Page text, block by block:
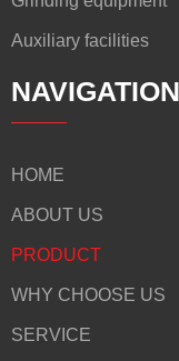
Auxiliary facilities
NAVIGATION
HOME
ABOUT US
PRODUCT
WHY CHOOSE US
SERVICE